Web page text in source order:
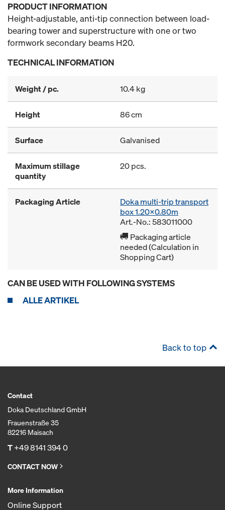
PRODUCT INFORMATION
Height-adjustable, anti-tip connection between load-
bearing tower and superstructure with one or two
formwork secondary beams H20.
TECHNICAL INFORMATION
Weight / pc. 10.4 kg
Height 86 cm
Surface Galvanised
Maximum stillage
quantity
20 pcs.
Packaging Article
Doka multi-trip transport
box 1.20x0.80m
Art.-No.: 583011000
Packaging article
needed (Calculation in
Shopping Cart)
CAN BE USED WITH FOLLOWING SYSTEMS
ALLE ARTIKEL
Back to top
Contact
Doka Deutschland GmbH
Frauenstraße 35
82216 Maisach
T+49 8141 394 0
CONTACT NOW
More Information
Online Support